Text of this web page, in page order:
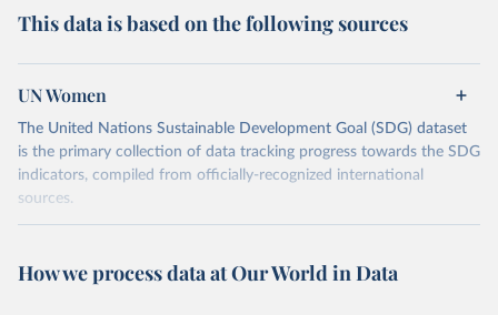
This data is based on the following sources
UN Women
The United Nations Sustainable Development Goal (SDG) dataset
is the primary collection of data tracking progress towards the SDG
indicators, compiled from officially-recognized international
sources.
October 29, 2025
https://unstats.un.org/sdgs/dataportal
How we process data at Our World in Data